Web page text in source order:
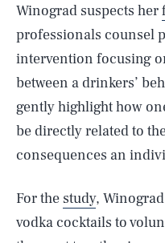
Winograd suspects her
professionals counsel
intervention focusing
between a drinkers’
gently highlight how
be directly related to
consequences an
For the study,
vodka cocktails to